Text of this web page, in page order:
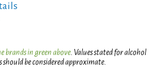
brands in green above. Values stated for alcohol
be considered approximate.